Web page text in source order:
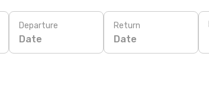
Departure
Date
Return
Date